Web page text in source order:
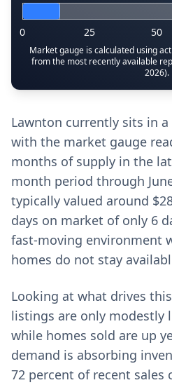
0 25 50
Market gauge is calculated using
from the most recently available
2026).
Lawnton currently sits in a
with the market gauge
months of supply in the
month period through
typically valued around
days on market of only 6
fast-moving environment
homes do not stay
Looking at what drives
listings are only modestly
while homes sold are up
demand is absorbing
72 percent of recent sales